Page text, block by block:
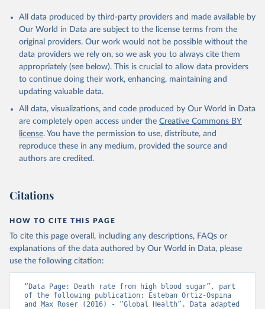
All data produced by third-party providers and made available by
Our World in Data are subject to the license terms from the
original providers. Our work would not be possible without the
data providers we rely on, so we ask you to always cite them
appropriately (see below). This is crucial to allow data providers
to continue doing their work, enhancing, maintaining and
updating valuable data.
All data, visualizations, and code produced by Our World in Data
are completely open access under the Creative Commons BY
license. You have the permission to use, distribute, and
reproduce these in any medium, provided the source and
authors are credited.
Citations
HOW TO CITE THIS PAGE
To cite this page overall, including any descriptions, FAQs or
explanations of the data authored by Our World in Data, please
use the following citation:
“Data Page: Death rate from high blood sugar”, part
of the following publication: Esteban Ortiz-Ospina
and Max Roser (2016) - “Global Health”. Data adapted